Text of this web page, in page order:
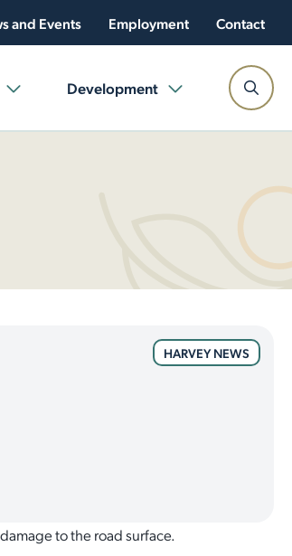
and Events Employment Contact
Development
HARVEY NEWS
to the road surface.